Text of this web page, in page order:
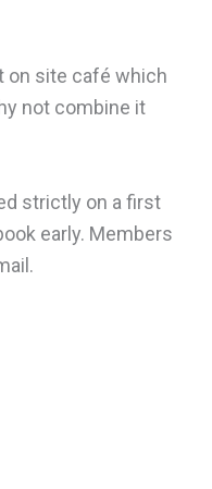
on site café which
not combine it
strictly on a first
early. Members